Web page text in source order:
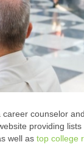
counselor
providing
well as top college